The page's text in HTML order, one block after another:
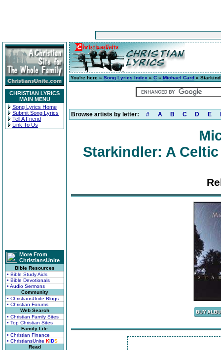
CHRISTIAN LYRICS
MAIN MENU
Song Lyrics Home
Submit Song Lyrics
Tell A Friend
Link To Us
More From
ChristiansUnite
Bible Resources
• Bible Study Aids
• Bible Devotionals
• Audio Sermons
Community
• ChristiansUnite Blogs
• Christian Forums
Web Search
• Christian Family Sites
• Top Christian Sites
Family Life
• Christian Finance
• ChristiansUnite KIDS
Read
You're here » Song Lyrics Index » C » Michael Card »
Browse artists by letter: # A B C D E
Starkindler: A